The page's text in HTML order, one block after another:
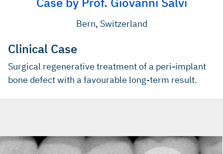
(Clinical study)
Schwarz F, et al., J Clin Periodontol 2009; 36(9): 807-14
Bern, Switzerland
Clinical Case
Surgical regenerative treatment of a peri-implant
bone defect with a favourable long-term result.